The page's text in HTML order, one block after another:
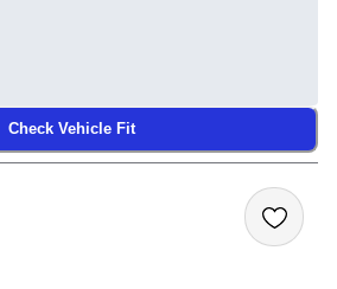
Check Vehicle Fit